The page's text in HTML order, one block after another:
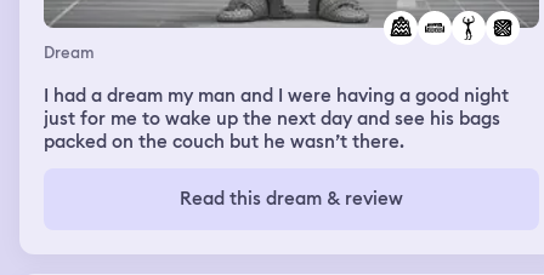
Dream
I had a dream my man and I were having a good night
just for me to wake up the next day and see his bags
packed on the couch but he wasn’t there.
Read this dream & review